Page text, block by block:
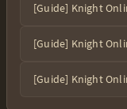
[Guide] Knight
[Guide] Knight
[Guide] Knight